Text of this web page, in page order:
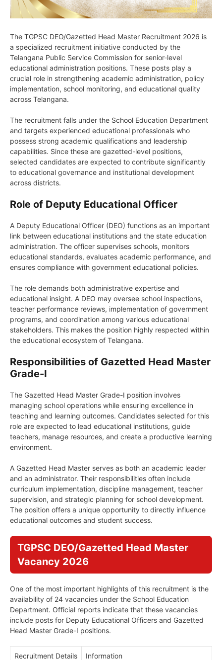
The TGPSC DEO/Gazetted Head Master Recruitment 2026 is
a specialized recruitment initiative conducted by the
Telangana Public Service Commission for senior-level
educational administration positions. These posts play a
crucial role in strengthening academic administration, policy
implementation, school monitoring, and educational quality
across Telangana.
The recruitment falls under the School Education Department
and targets experienced educational professionals who
possess strong academic qualifications and leadership
capabilities. Since these are gazetted-level positions,
selected candidates are expected to contribute significantly
to educational governance and institutional development
across districts.
Role of Deputy Educational Officer
A Deputy Educational Officer (DEO) functions as an important
link between educational institutions and the state education
administration. The officer supervises schools, monitors
educational standards, evaluates academic performance, and
ensures compliance with government educational policies.
The role demands both administrative expertise and
educational insight. A DEO may oversee school inspections,
teacher performance reviews, implementation of government
programs, and coordination among various educational
stakeholders. This makes the position highly respected within
the educational ecosystem of Telangana.
Responsibilities of Gazetted Head Master
Grade-I
The Gazetted Head Master Grade-I position involves
managing school operations while ensuring excellence in
teaching and learning outcomes. Candidates selected for this
role are expected to lead educational institutions, guide
teachers, manage resources, and create a productive learning
environment.
A Gazetted Head Master serves as both an academic leader
and an administrator. Their responsibilities often include
curriculum implementation, discipline management, teacher
supervision, and strategic planning for school development.
The position offers a unique opportunity to directly influence
educational outcomes and student success.
TGPSC DEO/Gazetted Head Master
Vacancy 2026
One of the most important highlights of this recruitment is the
availability of 24 vacancies under the School Education
Department. Official reports indicate that these vacancies
include posts for Deputy Educational Officers and Gazetted
Head Master Grade-I positions.
Recruitment Details Information